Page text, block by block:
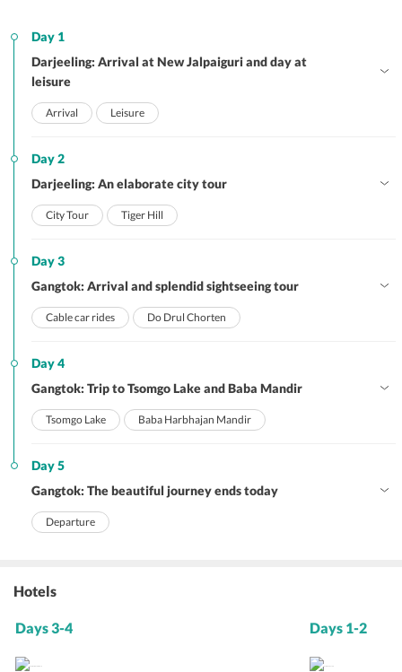
Day 1
Darjeeling: Arrival at New Jalpaiguri and day at
leisure
Arrival Leisure
Day 2
Darjeeling: An elaborate city tour
City Tour Tiger Hill
Day 3
Gangtok: Arrival and splendid sightseeing tour
Cable car rides Do Drul Chorten
Day 4
Gangtok: Trip to Tsomgo Lake and Baba Mandir
Tsomgo Lake Baba Harbhajan Mandir
Day 5
Gangtok: The beautiful journey ends today
Departure
Hotels
Days 3-4 Days 1-2